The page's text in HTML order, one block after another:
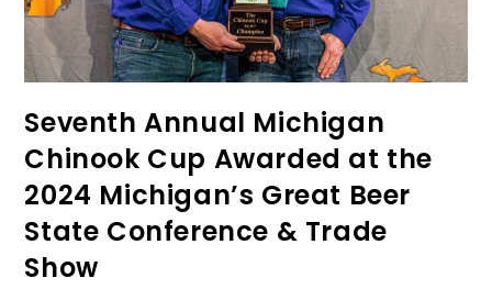
Seventh Annual Michigan
Chinook Cup Awarded at the
2024 Michigan’s Great Beer
State Conference & Trade
Show